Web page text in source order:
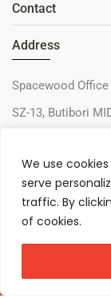
We use
serve
traffic. By
of cookies.
Contact
Address
Spacewood
SZ-13, Butibori
Contact Us